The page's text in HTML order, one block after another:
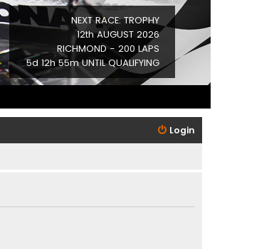
NEXT RACE: TROPHY
12th AUGUST 2026
RICHMOND - 200 LAPS
5d 12h 55m UNTIL QUALIFYING
Login